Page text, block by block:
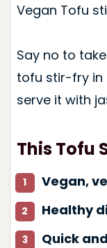
Vegan Tofu
Say no to
tofu stir-fry in
serve it with
This Tofu
Vegan,
Healthy
Quick